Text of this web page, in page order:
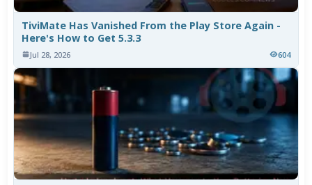
TiviMate Has Vanished From the Play Store Again -
Here's How to Get 5.3.3
Jul 28, 2026 604